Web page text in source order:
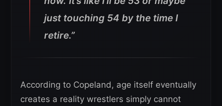
just touching 54 by the time I
retire.”
According to Copeland, age itself eventually
creates a reality wrestlers simply cannot